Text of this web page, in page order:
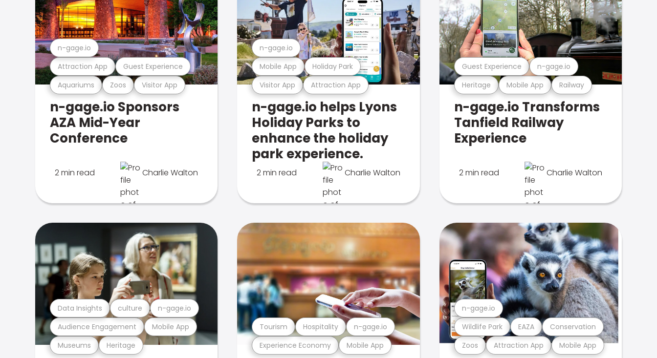
Aquariums Zoos Visitor App
Attraction App Guest Experience
n-gage.io
n-gage.io Sponsors
AZA Mid-Year
Conference
2 min read Charlie Walton
Visitor App Attraction App
Mobile App Holiday Park
n-gage.io
n-gage.io helps Lyons
Holiday Parks to
enhance the holiday
park experience.
2 min read Charlie Walton
Heritage Mobile App Railway
Guest Experience n-gage.io
n-gage.io Transforms
Tanfield Railway
Experience
2 min read Charlie Walton
Museums Heritage
Audience Engagement Mobile App
Data Insights culture n-gage.io
Experience Economy Mobile App
Tourism Hospitality n-gage.io
Zoos Attraction App Mobile App
Wildlife Park EAZA Conservation
n-gage.io